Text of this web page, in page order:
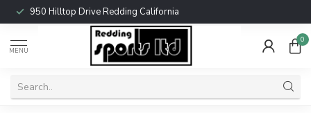
950 Hilltop Drive Redding California
MENU
0